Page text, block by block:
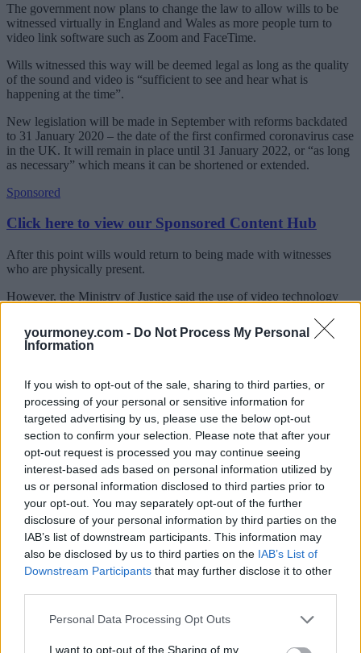
yourmoney.com - Do Not Process My Personal
Information
If you wish to opt-out of the sale, sharing to third parties, or
processing of your personal or sensitive information for
targeted advertising by us, please use the below opt-out
section to confirm your selection. Please note that after your
opt-out request is processed you may continue seeing
interest-based ads based on personal information utilized by
us or personal information disclosed to third parties prior to
your opt-out. You may separately opt-out of the further
disclosure of your personal information by third parties on the
IAB’s list of downstream participants. This information may
also be disclosed by us to third parties on the IAB’s List of
Downstream Participants that may further disclose it to other
Personal Data Processing Opt Outs
I want to opt-out of the Sharing of my
The government now plans to change the law to allow wills to be
witnessed virtually in England and Wales as more people turn to
video link software such as Zoom and FaceTime.
Wills witnessed this way will be deemed legal as long as the quality
of the sound and video is “sufficient to see and hear what is
happening at the time”.
New legislation will be made in September with reforms backdated
to 31 January 2020 – the date of the first confirmed coronavirus case
in the UK. It will remain in place until 31 January 2022, or “as long
as necessary” which means it can be shortened or extended.
Sponsored
Click here to view our Sponsored Content Hub
After this point wills would return to being made with witnesses
who are physically present.
However, the Ministry of Justice said the use of video technology
physical witnessing of wills where it is safe to do so.
Wills witnessed through windows are already considered legitimate
Justice secretary & lord chancellor, Robert Buckland QC MP, said:
“We are pleased more people are taking the incredibly important
step to plan for the future by making a will.
“We know that the pandemic has made this process more difficult,
which is why we are changing law to ensure that wills witnessed via
video technology are legally recognised.
“Our measures will give peace of mind to many that their last wishes
can still be recorded during this challenging time, while continuing
to protect the elderly and vulnerable.”
Simon Davis, president of the Law Society of England and Wales,
said: “The government’s decision to allow wills to be witnessed
remotely for the next two years will help alleviate the difficulties that
during the pandemic. The Law Society is glad to see that guidance